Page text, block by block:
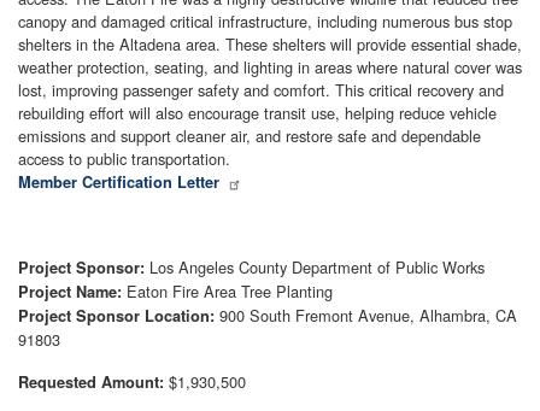
canopy and damaged critical infrastructure, including numerous bus stop
shelters in the Altadena area. These shelters will provide essential shade,
weather protection, seating, and lighting in areas where natural cover was
lost, improving passenger safety and comfort. This critical recovery and
rebuilding effort will also encourage transit use, helping reduce vehicle
emissions and support cleaner air, and restore safe and dependable
access to public transportation.
Member Certification Letter
Project Sponsor: Los Angeles County Department of Public Works
Project Name: Eaton Fire Area Tree Planting
Project Sponsor Location: 900 South Fremont Avenue, Alhambra, CA
91803
Requested Amount: $1,930,500